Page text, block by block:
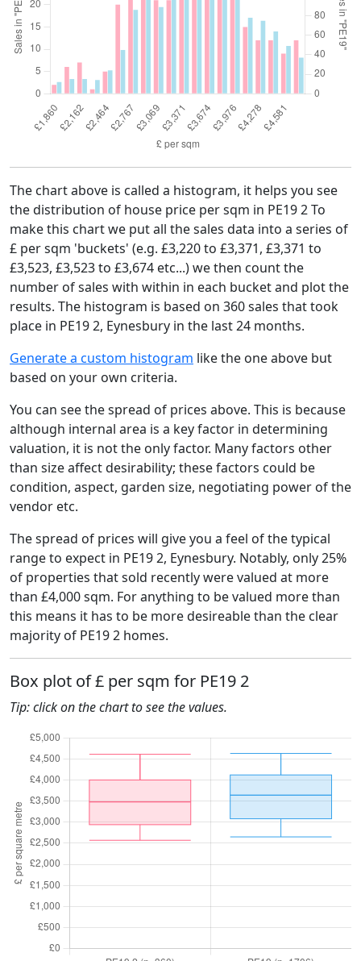
The chart above is called a histogram, it helps you see
the distribution of house price per sqm in PE19 2 To
make this chart we put all the sales data into a series of
£ per sqm 'buckets' (e.g. £3,220 to £3,371, £3,371 to
£3,523, £3,523 to £3,674 etc...) we then count the
number of sales with within in each bucket and plot the
results. The histogram is based on 360 sales that took
place in PE19 2, Eynesbury in the last 24 months.
Generate a custom histogram like the one above but
based on your own criteria.
You can see the spread of prices above. This is because
although internal area is a key factor in determining
valuation, it is not the only factor. Many factors other
than size affect desirability; these factors could be
condition, aspect, garden size, negotiating power of the
vendor etc.
The spread of prices will give you a feel of the typical
range to expect in PE19 2, Eynesbury. Notably, only 25%
of properties that sold recently were valued at more
than £4,000 sqm. For anything to be valued more than
this means it has to be more desireable than the clear
majority of PE19 2 homes.
Box plot of £ per sqm for PE19 2
Tip: click on the chart to see the values.